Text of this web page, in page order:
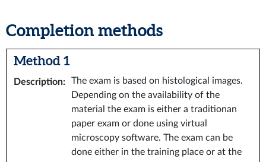
Completion methods
Method 1
Description:
The exam is based on histological images.
Depending on the availability of the
material the exam is either a traditionan
paper exam or done using virtual
microscopy software. The exam can be
done either in the training place or at the